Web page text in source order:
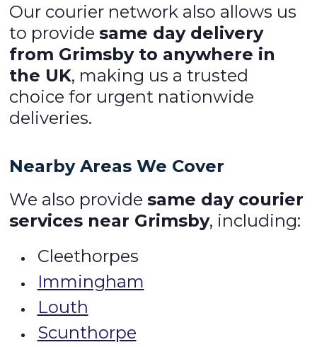
Our courier network also allows us
to providesame day delivery
from Grimsby to anywhere in
the UK, making us a trusted
choice for urgent nationwide
deliveries.
Nearby Areas We Cover
We also providesame day courier
services near Grimsby, including:
Cleethorpes
Immingham
Louth
Scunthorpe